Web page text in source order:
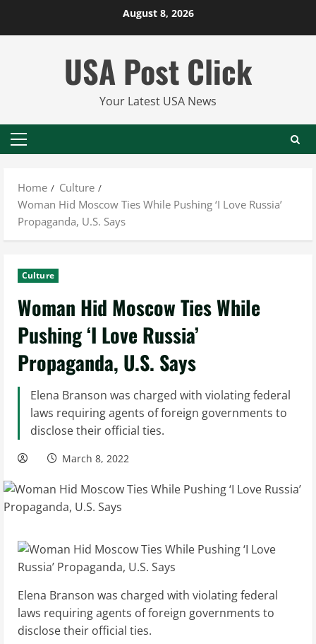
August 8, 2026
USA Post Click
Your Latest USA News
Primary
Home
Culture
Woman Hid Moscow Ties While Pushing ‘I Love Russia’
Propaganda, U.S. Says
Culture
Woman Hid Moscow Ties While
Pushing ‘I Love Russia’
Propaganda, U.S. Says
Elena Branson was charged with violating federal
laws requiring agents of foreign governments to
disclose their official ties.
March 8, 2022
Elena Branson was charged with violating federal
laws requiring agents of foreign governments to
disclose their official ties.